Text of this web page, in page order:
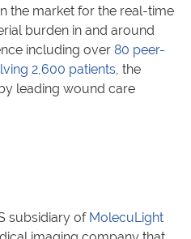
the market for the real-time
burden in and around
including over 80 peer-
2,600 patients, the
leading wound care
subsidiary of MolecuLight